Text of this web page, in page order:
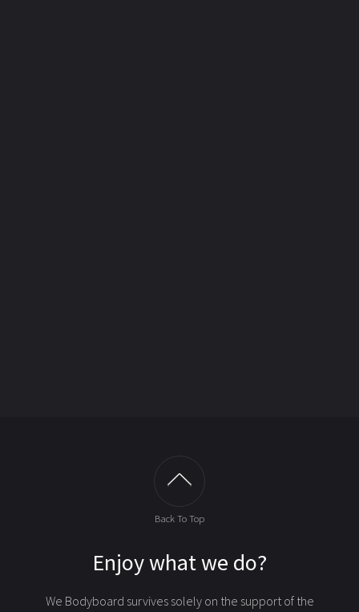
Back To Top
Enjoy what we do?
We Bodyboard survives solely on the support of the